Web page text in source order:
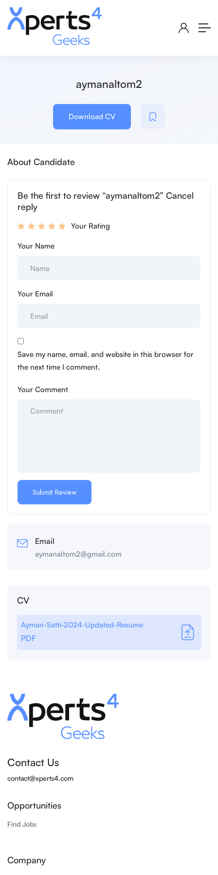
aymanaltom2
Download CV
About Candidate
Be the first to review “aymanaltom2” Cancel
reply
Your Rating
Your Name
Your Email
Save my name, email, and website in this browser for
the next time I comment.
Your Comment
Email
aymanaltom2@gmail.com
CV
Ayman-Satti-2024-Updated-Resume
PDF
Contact Us
contact@xperts4.com
Opportunities
Find Jobs
Company